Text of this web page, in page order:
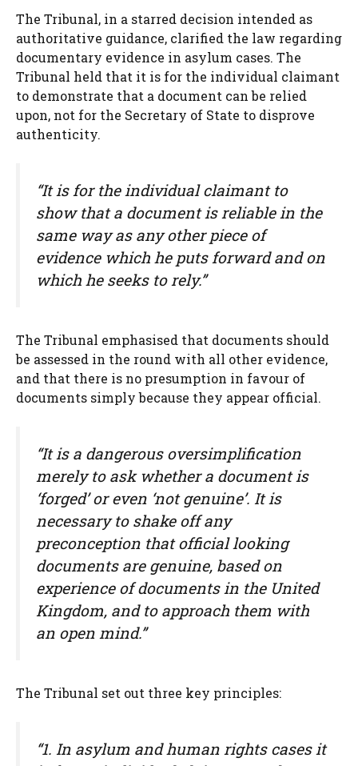
The Tribunal, in a starred decision intended as
authoritative guidance, clarified the law regarding
documentary evidence in asylum cases. The
Tribunal held that it is for the individual claimant
to demonstrate that a document can be relied
upon, not for the Secretary of State to disprove
authenticity.
“It is for the individual claimant to
show that a document is reliable in the
same way as any other piece of
evidence which he puts forward and on
which he seeks to rely.”
The Tribunal emphasised that documents should
be assessed in the round with all other evidence,
and that there is no presumption in favour of
documents simply because they appear official.
“It is a dangerous oversimplification
merely to ask whether a document is
‘forged’ or even ‘not genuine’. It is
necessary to shake off any
preconception that official looking
documents are genuine, based on
experience of documents in the United
Kingdom, and to approach them with
an open mind.”
The Tribunal set out three key principles:
“1. In asylum and human rights cases it